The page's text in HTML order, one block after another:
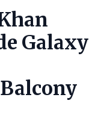
Galaxy